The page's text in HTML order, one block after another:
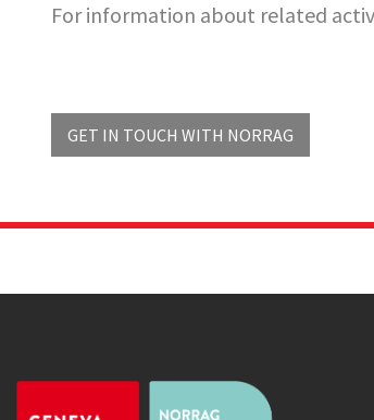
For information about related
GET IN TOUCH WITH NORRAG